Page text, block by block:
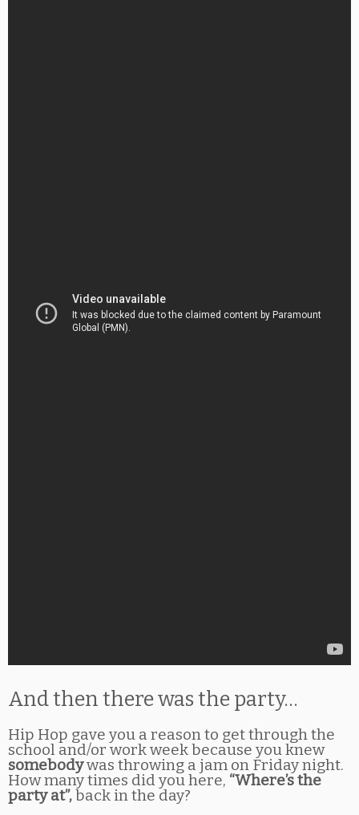
And then there was the party…
Hip Hop gave you a reason to get through the
school and/or work week because you knew
somebodywas throwing a jam on Friday night.
How many times did you here, “Where’s the
party at”,back in the day?